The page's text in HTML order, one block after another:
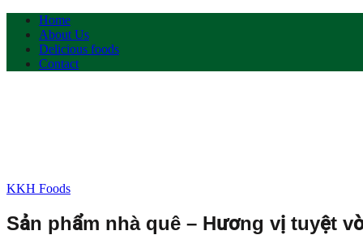
Home
About Us
Delicious foods
Contact
KKH Foods
Sản phẩm nhà quê – Hương vị tuyệt